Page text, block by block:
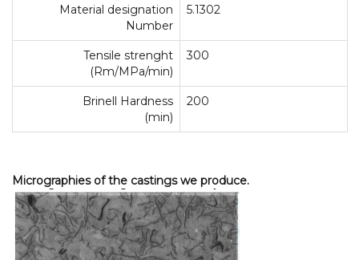
Material designation
Number
5.1302
Tensile strenght
(Rm/MPa/min)
300
Brinell Hardness
(min)
200
Micrographies of the castings we produce.